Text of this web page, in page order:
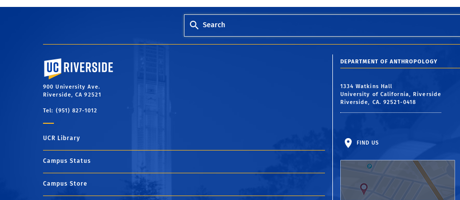
Search
University of California, Riverside
900 University Ave.
Riverside, CA 92521
Tel: (951) 827-1012
UCR Library
Campus Status
Campus Store
DEPARTMENT OF ANTHROPOLOGY
1334 Watkins Hall
University of California, Riverside
Riverside, CA. 92521-0418
FIND US